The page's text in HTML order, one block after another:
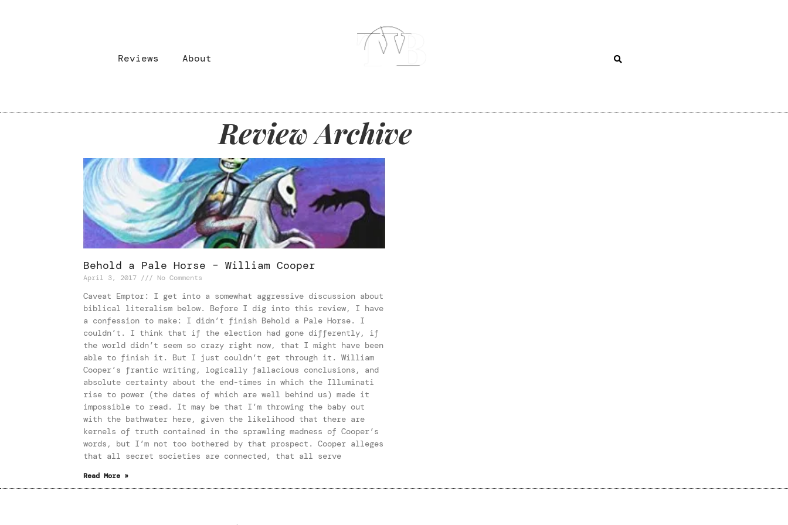
Reviews About
Review Archive
Behold a Pale Horse – William Cooper
April 3, 2017 No Comments
Caveat Emptor: I get into a somewhat aggressive discussion about
biblical literalism below. Before I dig into this review, I have
a confession to make: I didn’t finish Behold a Pale Horse. I
couldn’t. I think that if the election had gone differently, if
the world didn’t seem so crazy right now, that I might have been
able to finish it. But I just couldn’t get through it. William
Cooper’s frantic writing, logically fallacious conclusions, and
absolute certainty about the end-times in which the Illuminati
rise to power (the dates of which are well behind us) made it
impossible to read. It may be that I’m throwing the baby out
with the bathwater here, given the likelihood that there are
kernels of truth contained in the sprawling madness of Cooper’s
words, but I’m not too bothered by that prospect. Cooper alleges
that all secret societies are connected, that all serve
Read More »